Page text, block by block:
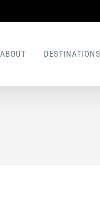
ABOUT DESTINATIONS